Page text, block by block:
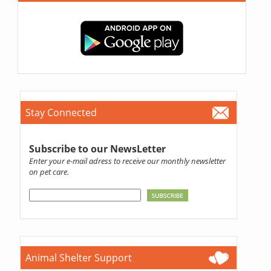
Stay Connected
Subscribe to our NewsLetter
Enter your e-mail adress to receive our monthly newsletter
on pet care.
Animal Shelter Support